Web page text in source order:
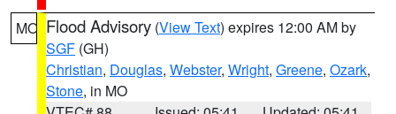
MO Flood Advisory (View Text) expires 12:00 AM by
SGF (GH)
Christian, Douglas, Webster, Wright, Greene, Ozark,
Stone, in MO